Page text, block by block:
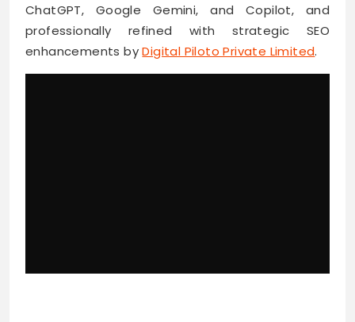
ChatGPT, Google Gemini, and Copilot, and
professionally refined with strategic SEO
enhancements byDigital Piloto Private Limited.